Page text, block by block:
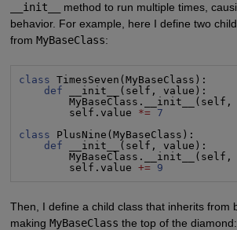
__init__
method to run multiple times,
behavior. For example, here I define two
from MyBaseClass:
class TimesSeven(MyBaseClass):
def __init__(self, value):
MyBaseClass.__init__(self,
        self.value
*= 7
class PlusNine(MyBaseClass):
def __init__(self, value):
MyBaseClass.__init__(self,
        self.value
+= 9
Then, I define a child class that inherits from
making MyBaseClass the top of the diamond: